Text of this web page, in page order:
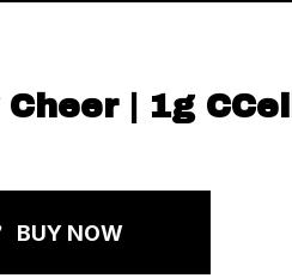
| 1g CCell
BUY NOW